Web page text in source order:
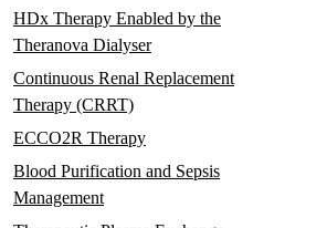
HDx Therapy Enabled by the
Theranova Dialyser
Continuous Renal Replacement
Therapy (CRRT)
ECCO2R Therapy
Blood Purification and Sepsis
Management